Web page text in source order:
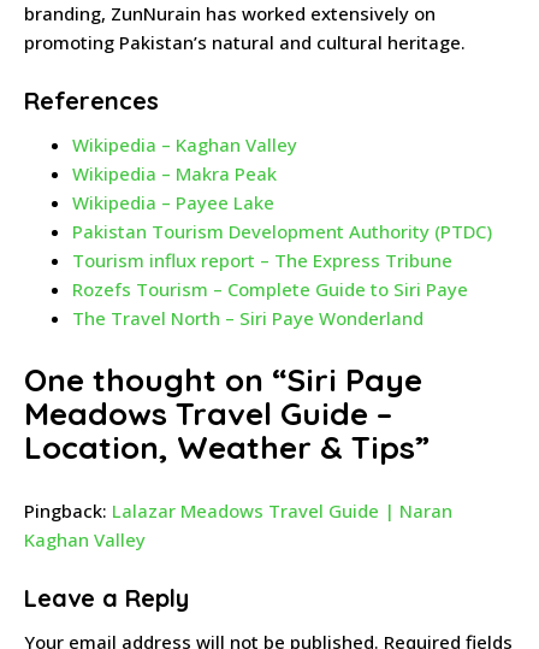
branding, ZunNurain has worked extensively on
promoting Pakistan’s natural and cultural heritage.
References
Wikipedia – Kaghan Valley
Wikipedia – Makra Peak
Wikipedia – Payee Lake
Pakistan Tourism Development Authority (PTDC)
Tourism influx report – The Express Tribune
Rozefs Tourism – Complete Guide to Siri Paye
The Travel North – Siri Paye Wonderland
One thought on “Siri Paye
Meadows Travel Guide –
Location, Weather & Tips”
Pingback: Lalazar Meadows Travel Guide | Naran
Kaghan Valley
Leave a Reply
Your email address will not be published. Required fields